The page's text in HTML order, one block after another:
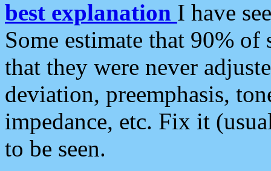
best explanation I have
Some estimate that 90%
that they were never
deviation, preemphasis,
impedance, etc. Fix it
to be seen.